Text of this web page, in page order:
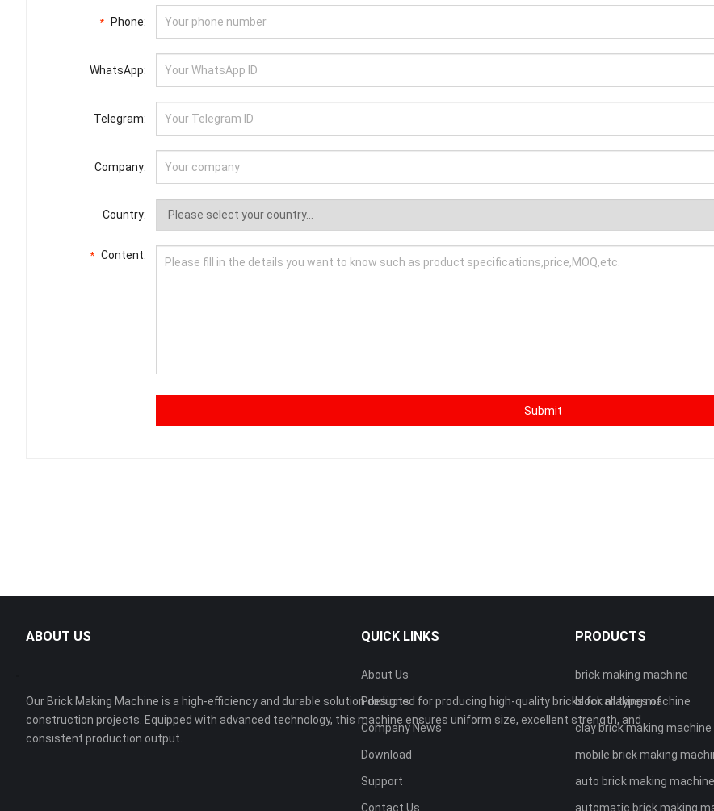
* Phone:
WhatsApp:
Telegram:
Company:
Country:
* Content:
Submit
ABOUT US
Our Brick Making Machine is a high-efficiency and durable solution designed for producing high-quality bricks for all types of
construction projects. Equipped with advanced technology, this machine ensures uniform size, excellent strength, and
consistent production output.
QUICK LINKS
About Us
Products
Company News
Download
Support
Contact Us
PRODUCTS
brick making machine
block making machine
clay brick making machine
mobile brick making
auto brick making machine
automatic brick making